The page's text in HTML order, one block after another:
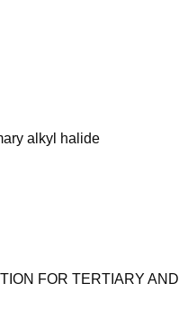
alkyl halide
FOR TERTIARY AND